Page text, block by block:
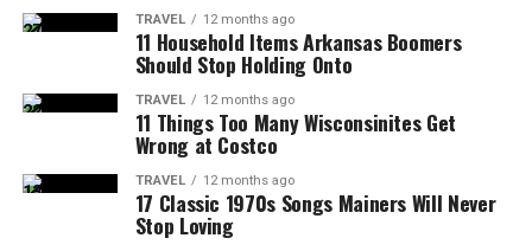
TRAVEL 12 months ago
11 Household Items Arkansas Boomers
Should Stop Holding Onto
TRAVEL 12 months ago
11 Things Too Many Wisconsinites Get
Wrong at Costco
TRAVEL 12 months ago
17 Classic 1970s Songs Mainers Will Never
Stop Loving